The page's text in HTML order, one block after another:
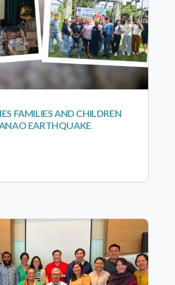
FAMILIES AND CHILDREN
EARTHQUAKE